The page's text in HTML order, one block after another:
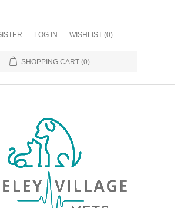
LOG IN WISHLIST (0)
SHOPPING CART (0)